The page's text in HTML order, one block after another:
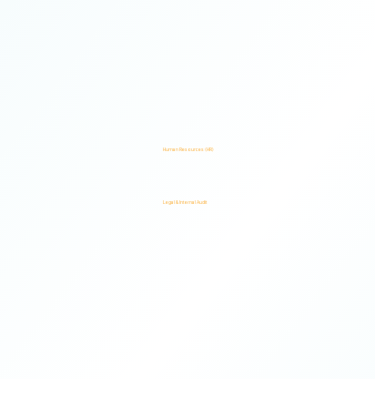
Human Resources (HR)
Legal & Internal Audit